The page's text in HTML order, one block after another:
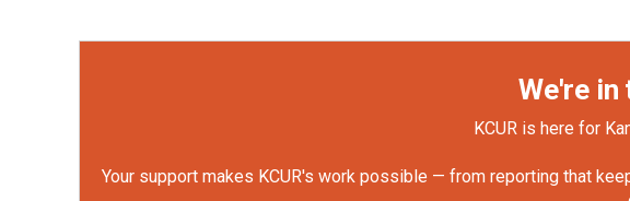
We're in
KCUR is here for
Your support makes KCUR's work possible — from reporting that